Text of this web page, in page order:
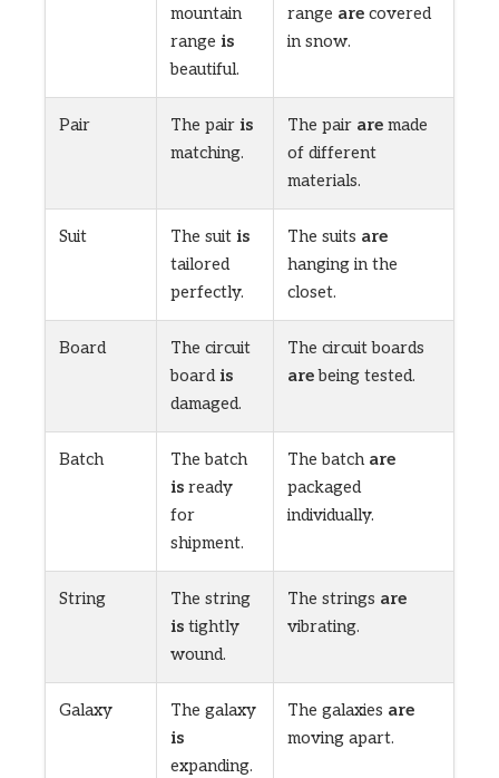
mountain
range is
beautiful.
range are covered
in snow.
Pair The pair is
matching.
The pair are made
of different
materials.
Suit The suit is
tailored
perfectly.
The suits are
hanging in the
closet.
Board
The circuit
boardis
damaged.
The circuit boards
arebeing tested.
Batch
The batch
is ready
for
shipment.
The batch are
packaged
individually.
String
The string
is tightly
wound.
The strings are
vibrating.
Galaxy
The galaxy
is
expanding.
The galaxies are
moving apart.